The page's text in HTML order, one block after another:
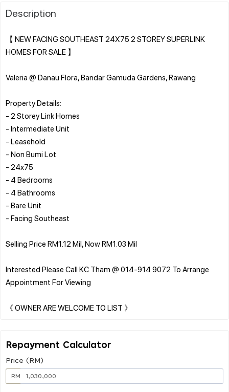
Description
【 NEW FACING SOUTHEAST 24X75 2 STOREY SUPERLINK
HOMES FOR SALE 】
Valeria @ Danau Flora, Bandar Gamuda Gardens, Rawang
Property Details:
- 2 Storey Link Homes
- Intermediate Unit
- Leasehold
- Non Bumi Lot
- 24x75
- 4 Bedrooms
- 4 Bathrooms
- Bare Unit
- Facing Southeast
Selling Price RM1.12 Mil, Now RM1.03 Mil
Interested Please Call KC Tham @ 014-914 9072 To Arrange
Appointment For Viewing
Repayment Calculator
Price (RM)
RM